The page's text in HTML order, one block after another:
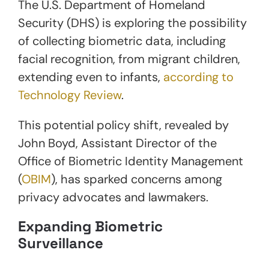
The U.S. Department of Homeland
Security (DHS) is exploring the possibility
of collecting biometric data, including
facial recognition, from migrant children,
extending even to infants, according to
Technology Review.
This potential policy shift, revealed by
John Boyd, Assistant Director of the
Office of Biometric Identity Management
(OBIM), has sparked concerns among
privacy advocates and lawmakers.
Expanding Biometric
Surveillance